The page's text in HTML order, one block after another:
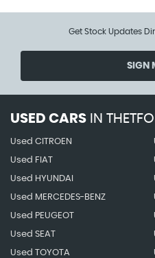
Get Stock Updates
SIGN
USED CARS IN
Used CITROEN
Used FIAT
Used HYUNDAI
Used MERCEDES-BENZ
Used PEUGEOT
Used SEAT
Used TOYOTA